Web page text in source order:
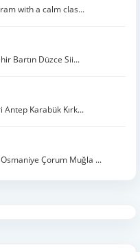
with a calm clas...
Bartın Düzce Sii...
Antep Karabük Kırk...
Çorum Muğla ...